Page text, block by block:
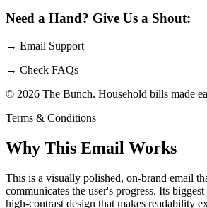
Need a Hand? Give Us a Shout:
→ Email Support
→ Check FAQs
© 2026 The Bunch. Household bills made
Terms & Conditions
Why This Email Works
This is a visually polished, on-brand email
communicates the user's progress. Its
high-contrast design that makes readability